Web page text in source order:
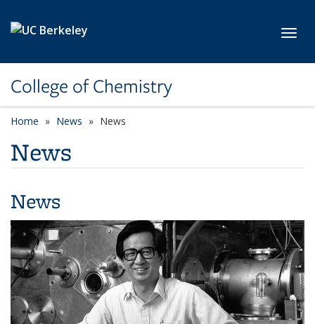
College of Chemistry
Home News News
News
News